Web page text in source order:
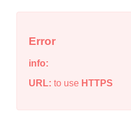
Error
info:
URL: to use HTTPS